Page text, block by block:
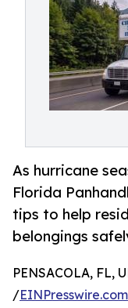
As hurricane
Florida
tips to help
belongings
PENSACOLA, FL,
/EINPresswire.com